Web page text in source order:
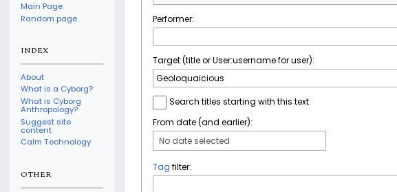
Performer:
Target (title or User:username for user):
Search titles starting with this text
From date (and earlier):
No date selected
Tag filter:
Main Page
Random page
INDEX
About
What is a Cyborg?
What is Cyborg
Anthropology?
Suggest site
content
Calm Technology
OTHER